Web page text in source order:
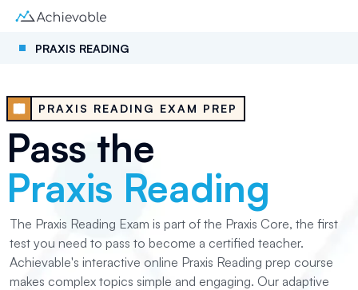
PRAXIS READING
PRAXIS READING EXAM PREP
Pass the
Praxis Reading
The Praxis Reading Exam is part of the Praxis Core, the first
test you need to pass to become a certified teacher.
Achievable's interactive online Praxis Reading prep course
makes complex topics simple and engaging. Our adaptive